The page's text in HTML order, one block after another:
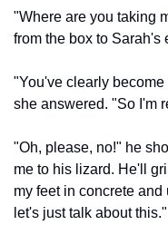
"Where are you taking
from the box to Sarah's
"You've clearly
she answered. "So I'm
"Oh, please, no!" he
me to his lizard. He'll
my feet in concrete
let's just talk about this."